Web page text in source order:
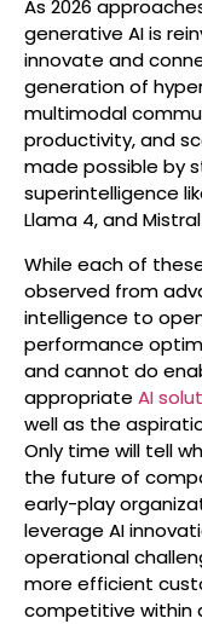
As 2026
generative AI is
innovate and
generation of
multimodal
productivity, and
made possible by
superintelligence
Llama 4, and Mistral
While each of
observed from
intelligence to
performance
and cannot do
appropriate AI
well as the
Only time will tell
the future of
early-play
leverage AI
operational
more efficient
competitive within